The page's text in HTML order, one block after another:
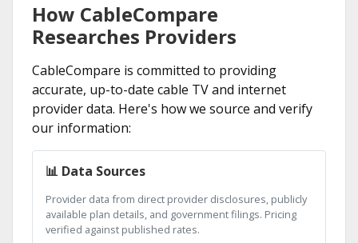
How CableCompare
Researches Providers
CableCompare is committed to providing
accurate, up-to-date cable TV and internet
provider data. Here's how we source and verify
our information:
📊 Data Sources
Provider data from direct provider disclosures, publicly
available plan details, and government filings. Pricing
verified against published rates.